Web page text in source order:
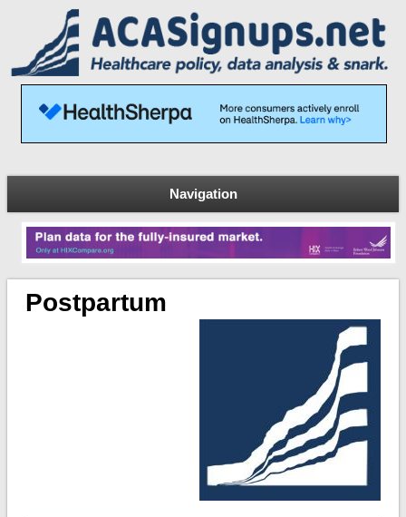
Navigation
Postpartum